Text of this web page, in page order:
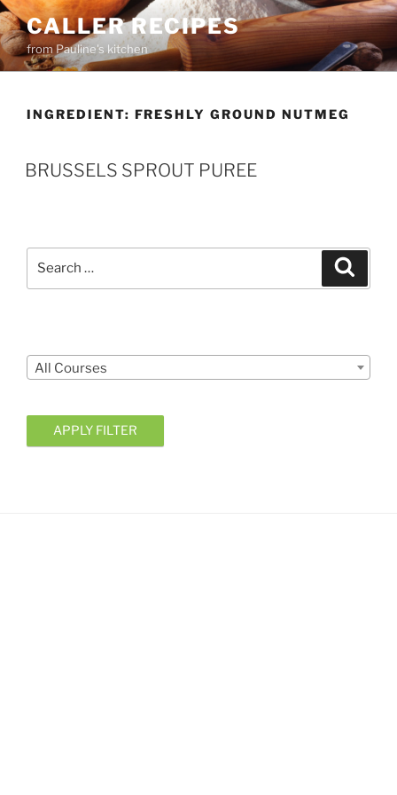
Skip
to
content
CALLER RECIPES
from Pauline's kitchen
INGREDIENT: FRESHLY GROUND NUTMEG
BRUSSELS SPROUT PUREE
All Courses
APPLY FILTER